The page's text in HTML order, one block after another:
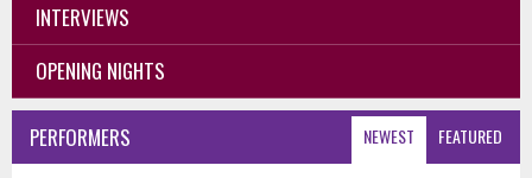
INTERVIEWS
OPENING NIGHTS
NEWEST FEATURED
PERFORMERS